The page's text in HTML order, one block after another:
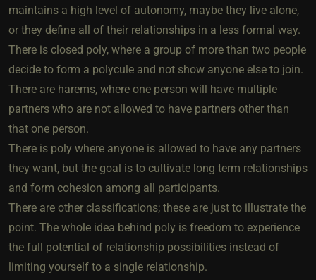
maintains a high level of autonomy, maybe they live alone,
or they define all of their relationships in a less formal way.
There is closed poly, where a group of more than two people
decide to form a polycule and not show anyone else to join.
There are harems, where one person will have multiple
partners who are not allowed to have partners other than
that one person.
There is poly where anyone is allowed to have any partners
they want, but the goal is to cultivate long term relationships
and form cohesion among all participants.
There are other classifications; these are just to illustrate the
point. The whole idea behind poly is freedom to experience
the full potential of relationship possibilities instead of
limiting yourself to a single relationship.